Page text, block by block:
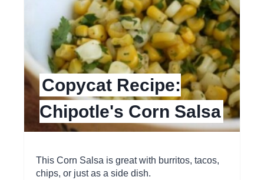
t
e
P
i
n
t
Copycat Recipe:
Chipotle's Corn Salsa
This Corn Salsa is great with burritos, tacos,
chips, or just as a side dish.